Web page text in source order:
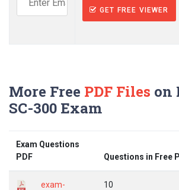
GET FREE VIEWER
More Free PDF Files on
SC-300 Exam
Exam Questions
PDF
Questions in Free
exam-
10